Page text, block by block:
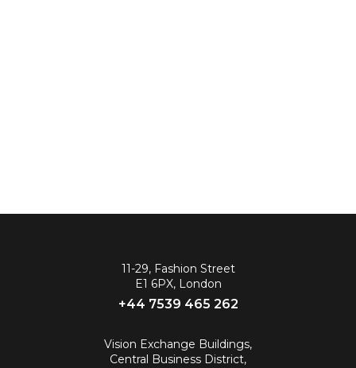
11-29, Fashion Street
E1 6PX, London
+44 7539 465 262‬
Vision Exchange Buildings,
Central Business District,